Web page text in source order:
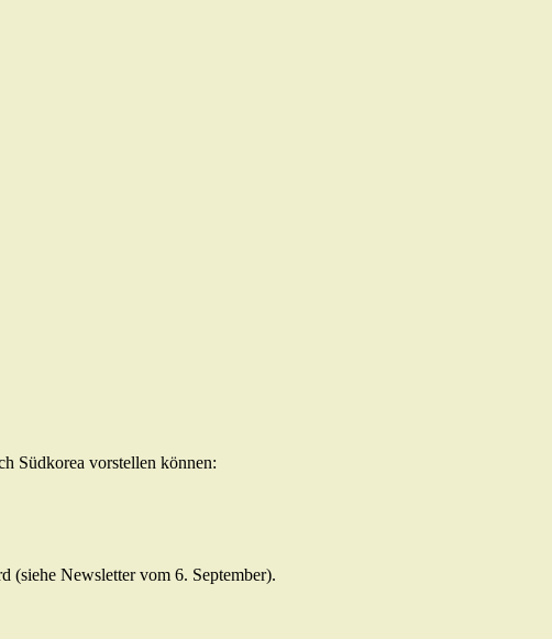
Südkorea vorstellen können:
(siehe Newsletter vom 6. September).